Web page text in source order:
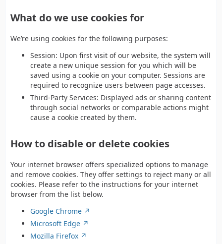
What do we use cookies for
We’re using cookies for the following purposes:
Session: Upon first visit of our website, the system will
create a new unique session for you which will be
saved using a cookie on your computer. Sessions are
required to recognize users between page accesses.
Third-Party Services: Displayed ads or sharing content
through social networks or comparable actions might
cause a cookie created by them.
How to disable or delete cookies
Your internet browser offers specialized options to manage
and remove cookies. They offer settings to reject many or all
cookies. Please refer to the instructions for your internet
browser from the list below.
Google Chrome
Microsoft Edge
Mozilla Firefox